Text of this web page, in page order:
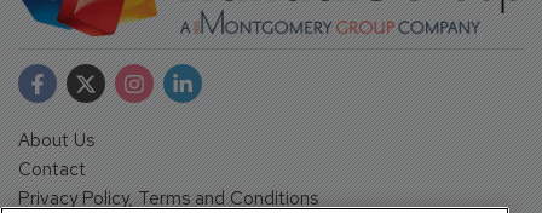
About Us
Contact
Privacy Policy, Terms and Conditions